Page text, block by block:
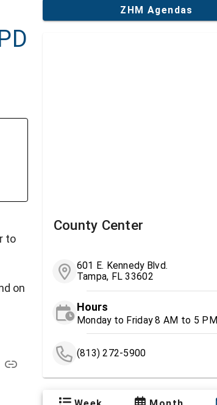
to
on
ZHM Agendas
County Center
601 E. Kennedy Blvd.
Tampa, FL 33602
Hours
Monday to Friday 8 AM to 5 PM
(813) 272-5900